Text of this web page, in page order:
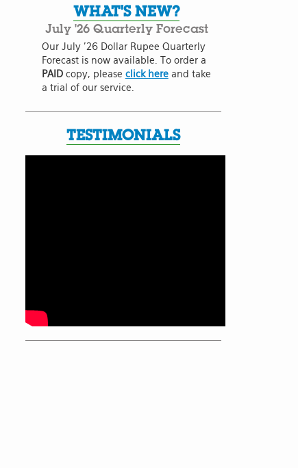
WHAT'S NEW?
July '26 Quarterly Forecast
Our July '26 Dollar Rupee Quarterly
Forecast is now available. To order a
PAID copy, please click hereand take
a trial of our service.
TESTIMONIALS